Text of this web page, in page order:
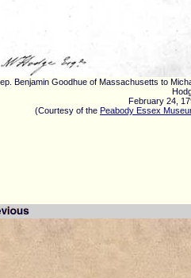
Benjamin Goodhue of Massachusetts to
February 24,
(Courtesy of the Peabody Essex